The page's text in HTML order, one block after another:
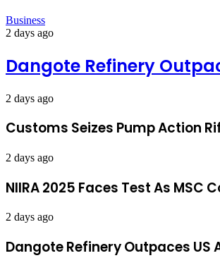
Business
2 days ago
Dangote Refinery
2 days ago
Customs Seizes Pump Action
2 days ago
NIIRA 2025 Faces Test As
2 days ago
Dangote Refinery Outpaces US